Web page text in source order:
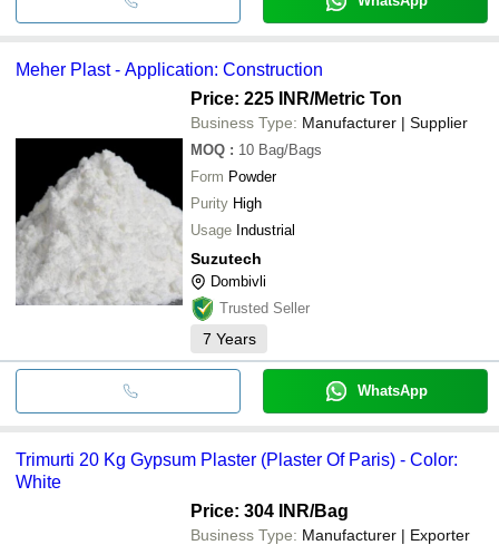
Meher Plast - Application: Construction
Price: 225 INR/Metric Ton
Business Type: Manufacturer | Supplier
MOQ : 10 Bag/Bags
Form Powder
Purity High
Usage Industrial
Suzutech
Dombivli
Trusted Seller
7 Years
WhatsApp
Trimurti 20 Kg Gypsum Plaster (Plaster Of Paris) - Color:
White
Price: 304 INR/Bag
Business Type: Manufacturer | Exporter